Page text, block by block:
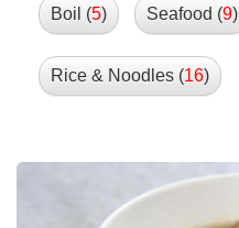
Boil (5) Seafood (9)
Rice & Noodles (16)